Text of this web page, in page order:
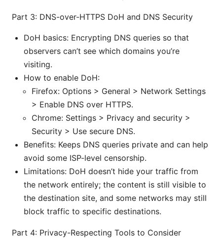
Part 3: DNS-over-HTTPS DoH and DNS Security
DoH basics: Encrypting DNS queries so that
observers can’t see which domains you’re
visiting.
How to enable DoH:
Firefox: Options > General > Network Settings
> Enable DNS over HTTPS.
Chrome: Settings > Privacy and security >
Security > Use secure DNS.
Benefits: Keeps DNS queries private and can help
avoid some ISP-level censorship.
Limitations: DoH doesn’t hide your traffic from
the network entirely; the content is still visible to
the destination site, and some networks may still
block traffic to specific destinations.
Part 4: Privacy-Respecting Tools to Consider